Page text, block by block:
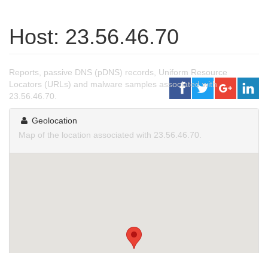
Host: 23.56.46.70
Reports, passive DNS (pDNS) records, Uniform Resource
Locators (URLs) and malware samples associated with
23.56.46.70.
Geolocation
Map of the location associated with 23.56.46.70.